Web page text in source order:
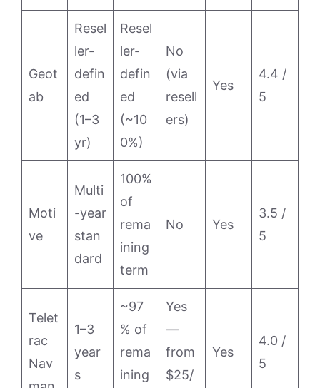
Geot
ab
Resel
ler-
defin
ed
(1–3
yr)
Resel
ler-
defin
ed
(~10
0%)
No
(via
resell
ers)
Yes
4.4 /
5
Moti
ve
Multi
-year
stan
dard
100%
of
rema
ining
term
No Yes
3.5 /
5
Telet
rac
Nav
1–3
year
s
~97
% of
rema
ining
Yes
—
from
$25/
Yes
4.0 /
5